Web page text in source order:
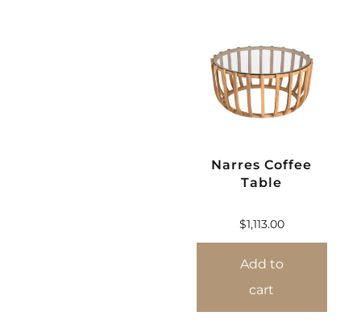
Narres Coffee
Table
$1,113.00
Add to
cart